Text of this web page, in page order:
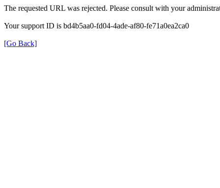
The requested URL was rejected. Please consult with your
Your support ID is bd4b5aa0-fd04-4ade-af80-fe71a0ea2ca0
[Go Back]